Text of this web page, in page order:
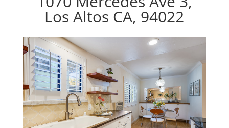
Los Altos CA, 94022